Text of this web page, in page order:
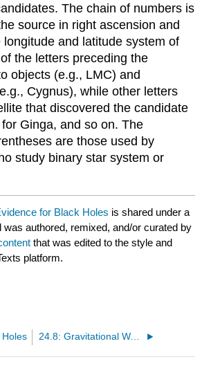
The chain of numbers is
source in right ascension and
and latitude system of
the letters preceding the
objects (e.g., LMC) and
Cygnus), while other letters
that discovered the candidate
Ginga, and so on. The
are those used by
study binary star system or
for Black Holes is shared under a
was authored, remixed, and/or curated by
that was edited to the style and
platform.
Holes 24.8: Gravitational Wave Astronomy